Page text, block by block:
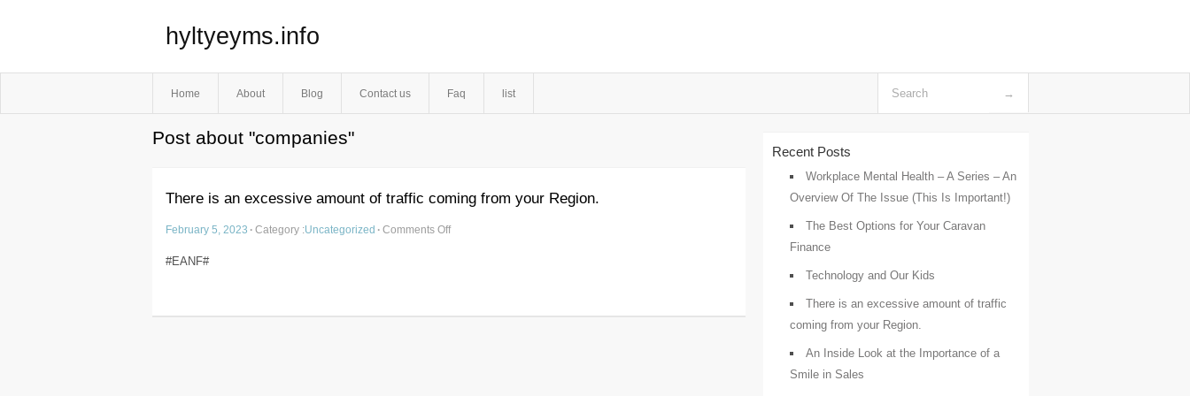
hyltyeyms.info
Home About Blog Contact us Faq list
Post about "companies"
There is an excessive amount of traffic coming from your Region.
February 5, 2023 · Category :Uncategorized · Comments Off
#EANF#
Recent Posts
Workplace Mental Health – A Series – An
Overview Of The Issue (This Is Important!)
The Best Options for Your Caravan
Finance
Technology and Our Kids
There is an excessive amount of traffic
coming from your Region.
An Inside Look at the Importance of a
Smile in Sales